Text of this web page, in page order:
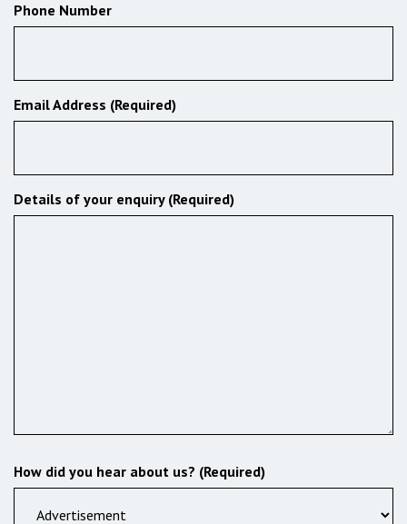
Phone Number
Email Address (Required)
Details of your enquiry (Required)
How did you hear about us? (Required)